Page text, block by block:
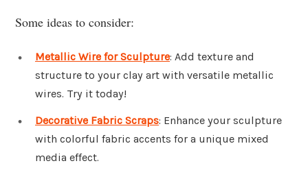
Some ideas to consider:
Metallic Wire for Sculpture: Add texture and
structure to your clay art with versatile metallic
wires. Try it today!
Decorative Fabric Scraps: Enhance your sculpture
with colorful fabric accents for a unique mixed
media effect.